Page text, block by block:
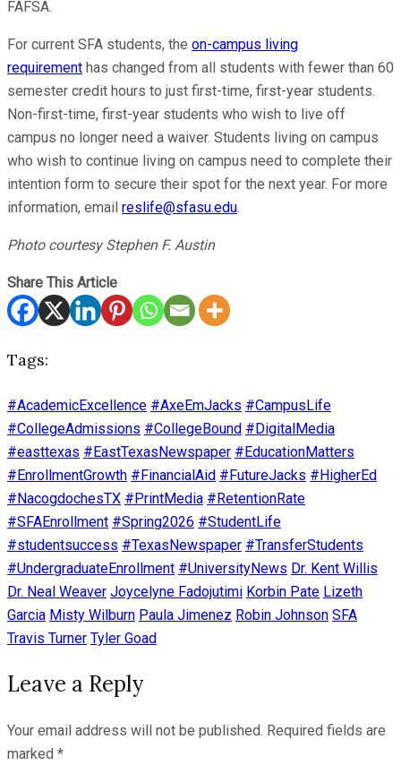
FAFSA.
For current SFA students, the on-campus living
requirement has changed from all students with fewer than 60
semester credit hours to just first-time, first-year students.
Non-first-time, first-year students who wish to live off
campus no longer need a waiver. Students living on campus
who wish to continue living on campus need to complete their
intention form to secure their spot for the next year. For more
information, email reslife@sfasu.edu.
Photo courtesy Stephen F. Austin
Share This Article
Tags:
#AcademicExcellence #AxeEmJacks #CampusLife
#CollegeAdmissions #CollegeBound #DigitalMedia
#easttexas #EastTexasNewspaper #EducationMatters
#EnrollmentGrowth #FinancialAid #FutureJacks #HigherEd
#NacogdochesTX #PrintMedia #RetentionRate
#SFAEnrollment #Spring2026 #StudentLife
#studentsuccess #TexasNewspaper #TransferStudents
#UndergraduateEnrollment #UniversityNews Dr. Kent Willis
Dr. Neal Weaver Joycelyne Fadojutimi Korbin Pate Lizeth
Garcia Misty Wilburn Paula Jimenez Robin Johnson SFA
Travis Turner Tyler Goad
Leave a Reply
Your email address will not be published. Required fields are
marked *